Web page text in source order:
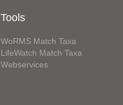
Tools
WoRMS Match Taxa
LifeWatch Match Taxa
Webservices